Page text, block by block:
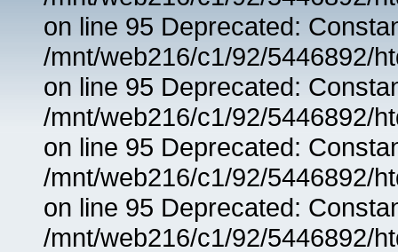
on line 95 Deprecated:
/mnt/web216/c1/92/5446892/
on line 95 Deprecated:
/mnt/web216/c1/92/5446892/
on line 95 Deprecated:
/mnt/web216/c1/92/5446892/
on line 95 Deprecated:
/mnt/web216/c1/92/5446892/